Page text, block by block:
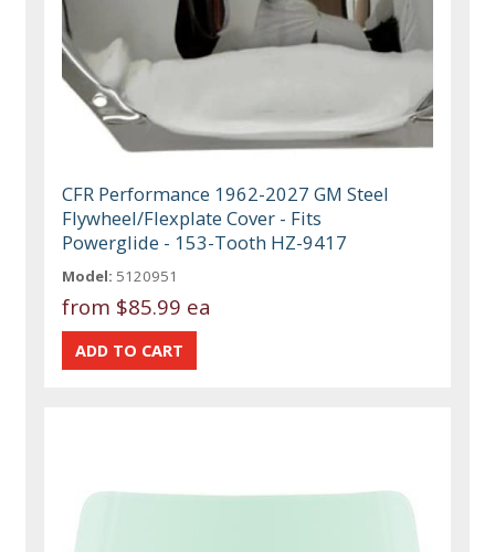
CFR Performance 1962-2027 GM Steel
Flywheel/Flexplate Cover - Fits
Powerglide - 153-Tooth HZ-9417
Model: 5120951
from $85.99 ea